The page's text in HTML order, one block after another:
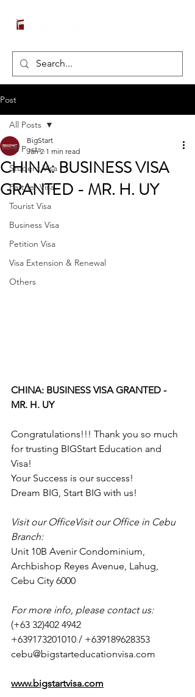
Post
All Posts
Student Visa
Partner Visa
Tourist Visa
Business Visa
Petition Visa
Visa Extension & Renewal
Others
All Posts
CHINA: BUSINESS VISA
GRANTED - MR. H. UY
BigStart
Jan 2 1 min read
CHINA: BUSINESS VISA GRANTED -
MR. H. UY
Congratulations!!! Thank you so much
for trusting BIGStart Education and
Visa!
Your Success is our success!
Dream BIG, Start BIG with us!
Visit our OfficeVisit our Office in Cebu
Branch:
Unit 10B Avenir Condominium,
Archbishop Reyes Avenue, Lahug,
Cebu City 6000
For more info, please contact us:
(+63 32)402 4942
+639173201010 / +639189628353
cebu@bigstarteducationvisa.com
www.bigstartvisa.com